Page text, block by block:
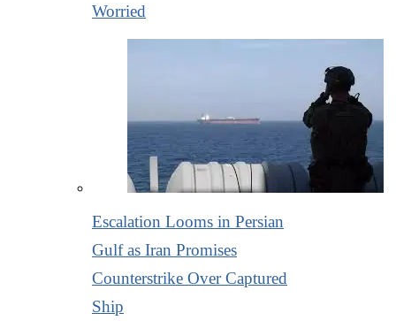
Worried
Escalation Looms in Persian
Gulf as Iran Promises
Counterstrike Over Captured
Ship